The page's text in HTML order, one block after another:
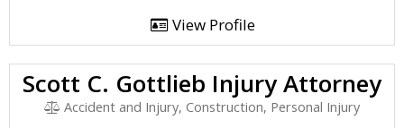
View Profile
Scott C. Gottlieb Injury Attorney
Accident and Injury, Construction, Personal Injury